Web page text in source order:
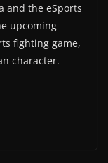
and the eSports
upcoming
fighting game,
character.